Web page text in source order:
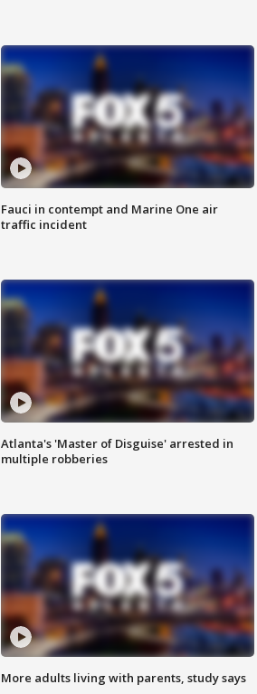
Fauci in contempt and Marine One air
traffic incident
Atlanta's 'Master of Disguise' arrested in
multiple robberies
More adults living with parents, study says